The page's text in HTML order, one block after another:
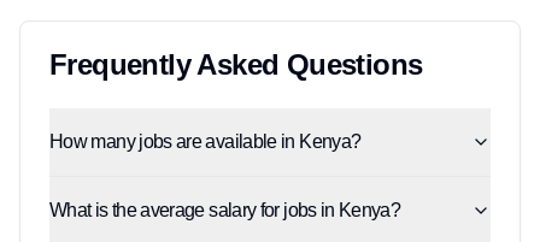
Frequently Asked Questions
How many jobs are available in Kenya?
What is the average salary for jobs in Kenya?